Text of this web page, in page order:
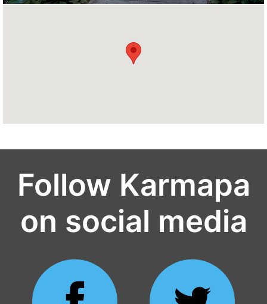
Follow Karmapa
on social media